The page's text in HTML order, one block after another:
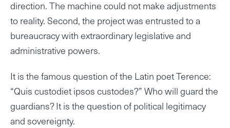
direction. The machine could not make adjustments
to reality. Second, the project was entrusted to a
bureaucracy with extraordinary legislative and
administrative powers.
It is the famous question of the Latin poet Terence:
“Quis custodiet ipsos custodes?” Who will guard the
guardians? It is the question of political legitimacy
and sovereignty.